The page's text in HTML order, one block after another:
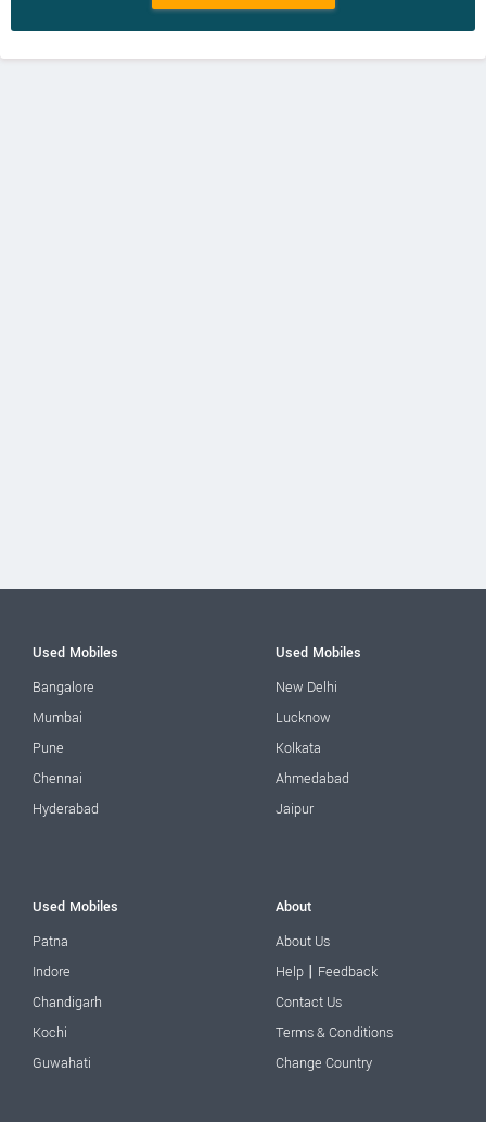
Used Mobiles
Bangalore
Mumbai
Pune
Chennai
Hyderabad
Used Mobiles
New Delhi
Lucknow
Kolkata
Ahmedabad
Jaipur
Used Mobiles
Patna
Indore
Chandigarh
Kochi
Guwahati
About
About Us
Help | Feedback
Contact Us
Terms & Conditions
Change Country